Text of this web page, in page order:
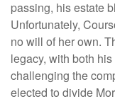
passing, his estate
Unfortunately,
no will of her own.
legacy, with both
challenging the
elected to divide